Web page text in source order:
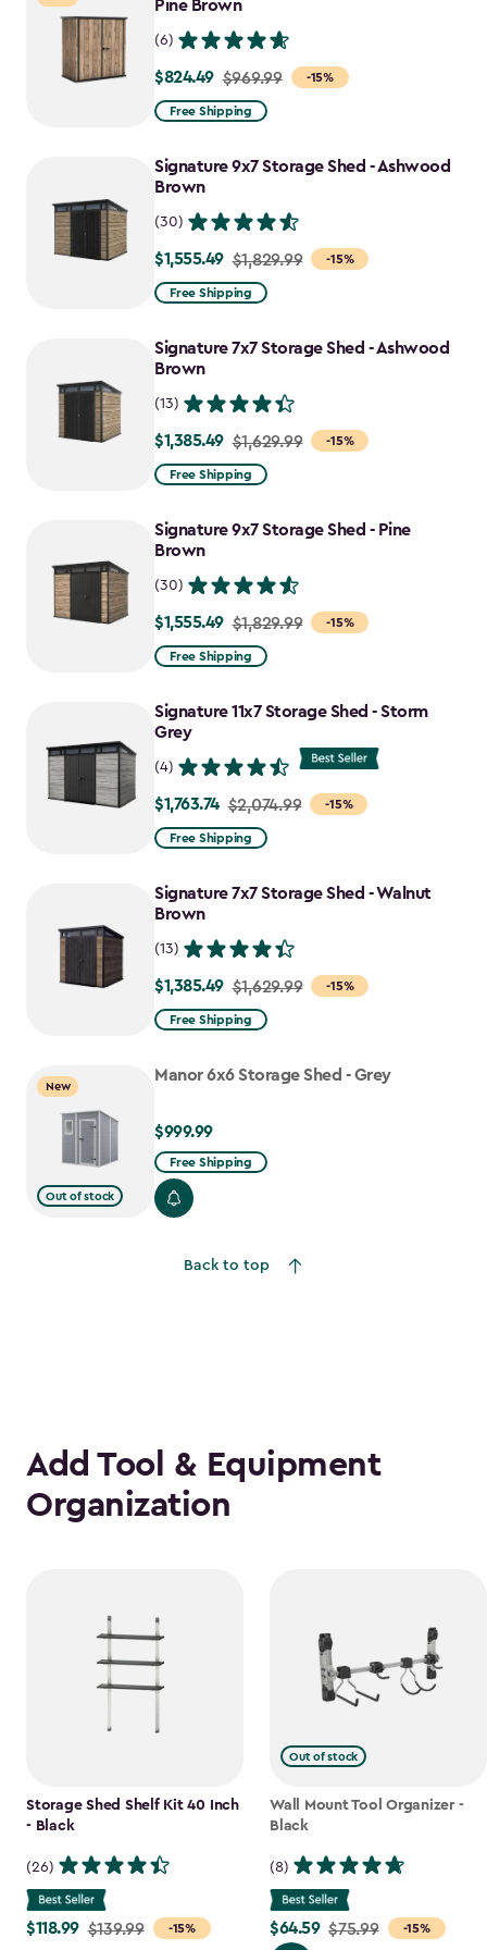
$1,763.74
Pine Brown
(6)
-15%
Price
from
to
$824.49
$824.49 $969.99
Free Shipping
Signature 9x7 Storage Shed - Ashwood
Brown
(30)
-15%
Price
from
to
$1,555.49
$1,555.49 $1,829.99
Free Shipping
Signature 7x7 Storage Shed - Ashwood
Brown
(13)
-15%
Price
from
to
$1,385.49
$1,385.49 $1,629.99
Free Shipping
Signature 9x7 Storage Shed - Pine
Brown
(30)
-15%
Price
from
to
$1,555.49
$1,555.49 $1,829.99
Free Shipping
Signature 11x7 Storage Shed - Storm
Grey
(4)
-15%
Price
from
to
$1,763.74
$1,763.74 $2,074.99
Free Shipping
Signature 7x7 Storage Shed - Walnut
Brown
(13)
-15%
Price
from
to
$1,385.49 $1,629.99
Free Shipping
New
Out of stock
Manor 6x6 Storage Shed - Grey
$999.99
$999.99
Free Shipping
Back to top
Add Tool & Equipment
Organization
Storage Shed Shelf Kit 40 Inch
- Black
(26)
-15%
Price
$118.99 $139.99
Out of stock
Wall Mount Tool Organizer -
Black
(8)
-15%
Price
$64.59 $75.99